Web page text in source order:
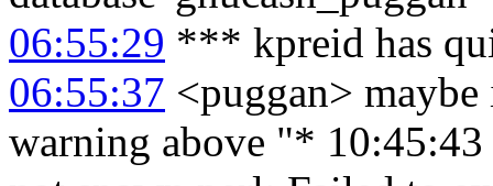
06:55:29 *** kpreid has
06:55:37 <puggan>
warning above "*